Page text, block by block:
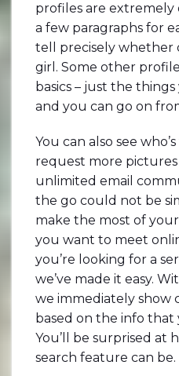
profiles are
a few paragraphs for
tell precisely whether
girl. Some other
basics – just the
and you can go on
You can also see
request more
unlimited email
the go could not be
make the most of
you want to meet
you’re looking for a
we’ve made it easy.
we immediately show
based on the info that
You’ll be surprised at
search feature can be.